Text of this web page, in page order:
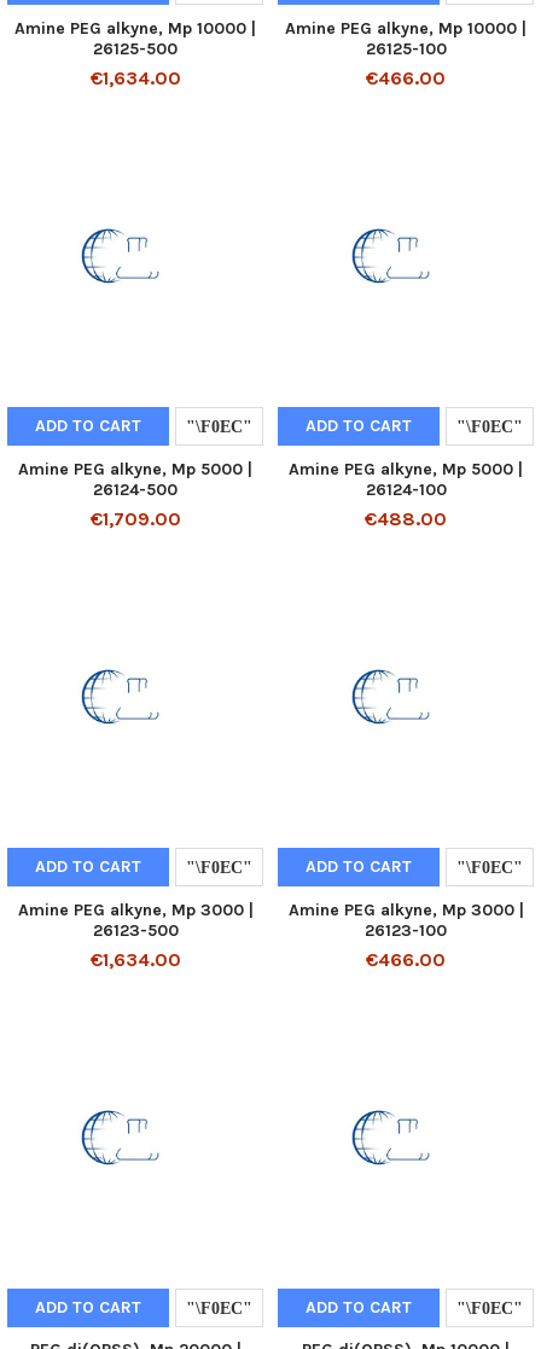
Amine PEG alkyne, Mp 10000 |
26125-500
€1,634.00
Amine PEG alkyne, Mp 10000 |
26125-100
€466.00
ADD TO CART
Amine PEG alkyne, Mp 5000 |
26124-500
€1,709.00
ADD TO CART
Amine PEG alkyne, Mp 5000 |
26124-100
€488.00
ADD TO CART
Amine PEG alkyne, Mp 3000 |
26123-500
€1,634.00
ADD TO CART
Amine PEG alkyne, Mp 3000 |
26123-100
€466.00
ADD TO CART ADD TO CART